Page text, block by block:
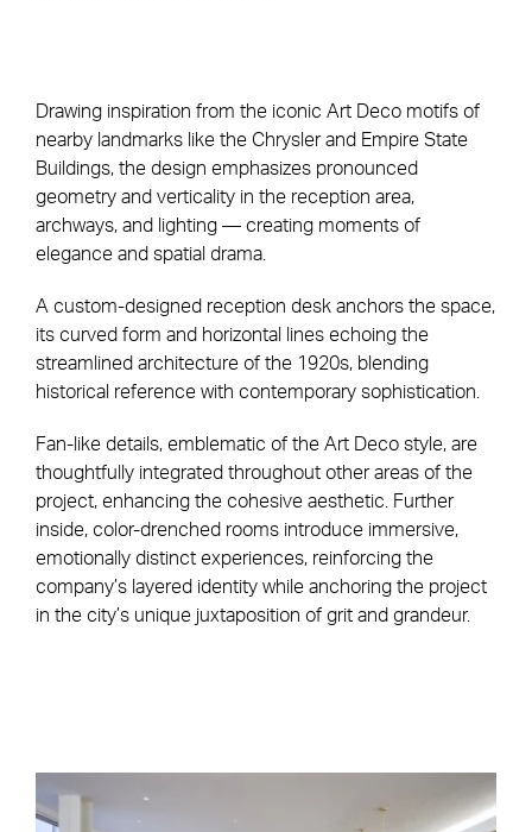
Drawing inspiration from the iconic Art Deco motifs of
nearby landmarks like the Chrysler and Empire State
Buildings, the design emphasizes pronounced
geometry and verticality in the reception area,
archways, and lighting — creating moments of
elegance and spatial drama.
A custom-designed reception desk anchors the space,
its curved form and horizontal lines echoing the
streamlined architecture of the 1920s, blending
historical reference with contemporary sophistication.
Fan-like details, emblematic of the Art Deco style, are
thoughtfully integrated throughout other areas of the
project, enhancing the cohesive aesthetic. Further
inside, color-drenched rooms introduce immersive,
emotionally distinct experiences, reinforcing the
company’s layered identity while anchoring the project
in the city’s unique juxtaposition of grit and grandeur.